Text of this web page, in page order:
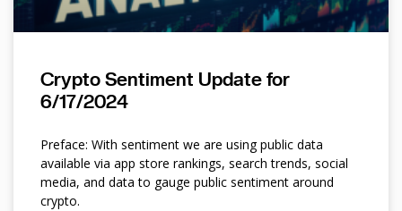
Crypto Sentiment Update for
6/17/2024
Preface: With sentiment we are using public data
available via app store rankings, search trends, social
media, and data to gauge public sentiment around
crypto.